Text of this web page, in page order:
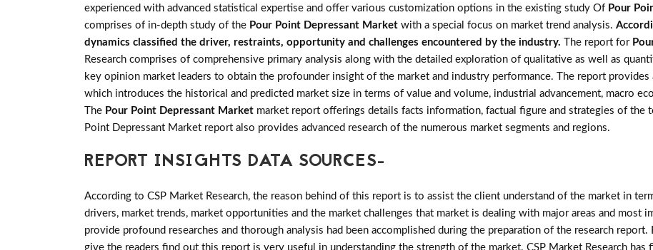
experienced with advanced statistical expertise and offer various customization options in the existing study Of Pour
comprises of in-depth study of the Pour Point Depressant Market with a special focus on market trend analysis.
dynamics classified the driver, restraints, opportunity and challenges encountered by the industry.
The report for
Research comprises of comprehensive primary analysis along with the detailed exploration of qualitative as well as
key opinion market leaders to obtain the profounder insight of the market and industry performance. The report
which introduces the historical and predicted market size in terms of value and volume, industrial advancement, macro
The Pour Point Depressant Market market report offerings details facts information, factual figure and strategies of the
Point Depressant Market report also provides advanced research of the numerous market segments and regions.
REPORT INSIGHTS DATA SOURCES-
According to CSP Market Research, the reason behind of this report is to assist the client understand of the market in
drivers, market trends, market opportunities and the market challenges that market is dealing with major areas and most
provide profound researches and thorough analysis had been accomplished during the preparation of the research report.
give the readers find out this report is very useful in understanding the strength of the market. CSP Market Research